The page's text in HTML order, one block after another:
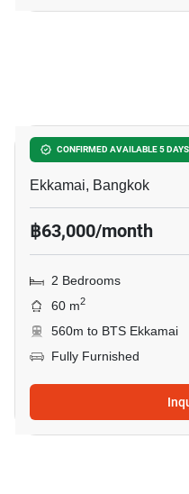
CONFIRMED AVAILABLE 5
Maru Ekkamai 2
Ekkamai, Bangkok
฿63,000/month
2 Bedrooms
60 m2
560m to BTS Ekkamai
Fully Furnished